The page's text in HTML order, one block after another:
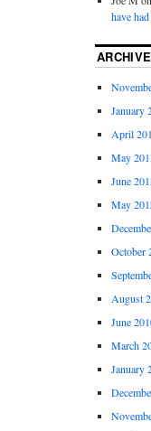
have
January
April
May
June
May
October
August
June
March
January